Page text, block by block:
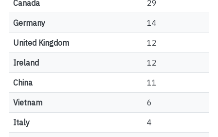
Canada 29
Germany 14
United Kingdom 12
Ireland 12
China 11
Vietnam 6
Italy 4